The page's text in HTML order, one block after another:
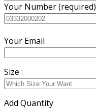
Your Number (required)
Your Email
Size :
Add Quantity